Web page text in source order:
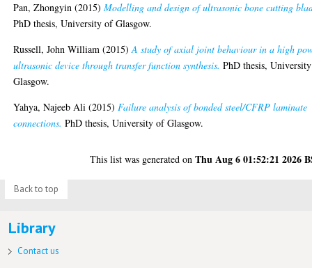
Pan, Zhongyin (2015)Modelling and design of ultrasonic bone cutting
PhD thesis, University of Glasgow.
Russell, John William (2015)A study of axial joint behaviour in a high
ultrasonic device through transfer function synthesis. PhD thesis,
Glasgow.
Yahya, Najeeb Ali (2015)Failure analysis of bonded steel/CFRP laminate
connections. PhD thesis, University of Glasgow.
This list was generated onThu Aug 6 01:52:21 2026
Back to top
Library
Contact us